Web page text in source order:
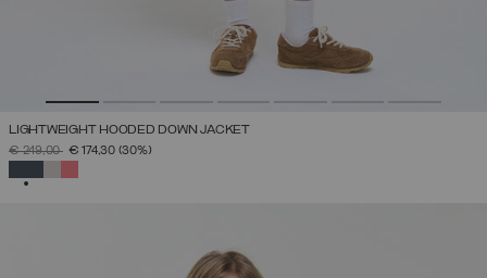
LIGHTWEIGHT HOODED DOWN JACKET
PRICE REDUCED FROM
€ 249,00TO€ 174,30 (30%)